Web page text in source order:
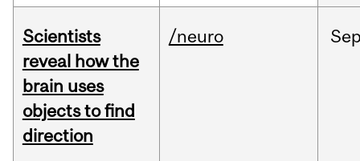
Scientists
reveal how the
brain uses
objects to find
direction
/neuro